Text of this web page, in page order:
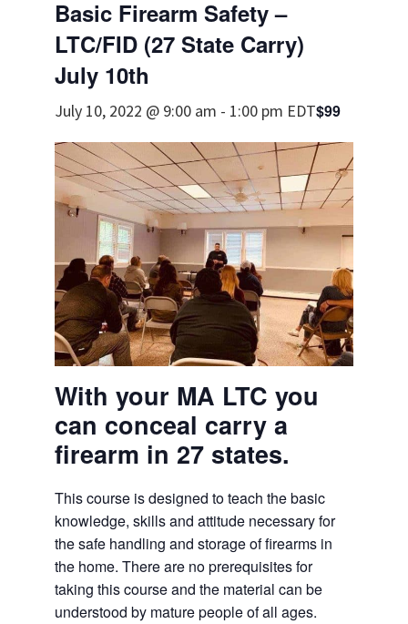
Basic Firearm Safety –
LTC/FID (27 State Carry)
July 10th
July 10, 2022 @ 9:00 am - 1:00 pm EDT$99
With your MA LTC you
can conceal carry a
firearm in 27 states.
This course is designed to teach the basic
knowledge, skills and attitude necessary for
the safe handling and storage of firearms in
the home. There are no prerequisites for
taking this course and the material can be
understood by mature people of all ages.